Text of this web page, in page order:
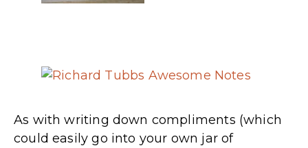
As with writing down compliments (which
could easily go into your own jar of